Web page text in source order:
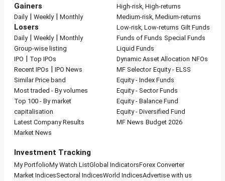
Gainers
Daily| Weekly| Monthly
Losers
Daily| Weekly| Monthly
Group-wise listing
IPO | Top IPOs
Recent IPOs | IPO News
Similar Price band
Most traded - By volumes
Top 100 - By market
capitalisation
Latest Company Results
Market News
High-risk, High-returns
Medium-risk, Medium-returns
Low-risk, Low-returns Gilt Funds
Funds of Funds Special Funds
Liquid Funds
Dynamic Asset Allocation NFOs
MF Selector Equity - ELSS
Equity - Index Funds
Equity - Sector Funds
Equity - Balance Fund
Equity - Diversified Fund
MF News Budget 2026
Investment Tracking
My PortfolioMy Watch ListGlobal IndicatorsForex Converter
Market IndicesSectoral IndicesWorld IndicesAdvertise with us